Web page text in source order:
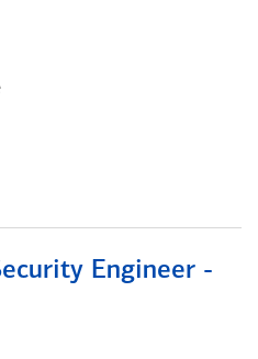
Engineer -